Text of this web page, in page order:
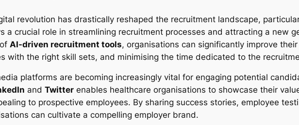
revolution has drastically reshaped the recruitment landscape,
a crucial role in streamlining recruitment processes and attracting a new
AI-driven recruitment tools, organisations can significantly improve
with the right skill sets, and minimising the time dedicated to the
platforms are becoming increasingly vital for engaging potential
and Twitter enables healthcare organisations to showcase their
to prospective employees. By sharing success stories, employee
can cultivate a compelling employer brand.